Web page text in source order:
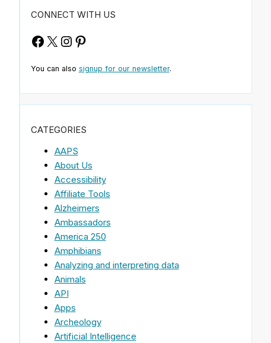
CONNECT WITH US
Facebook
X Instagram
Pinterest
You can also signup for our newsletter.
CATEGORIES
AAPS
About Us
Accessibility
Affiliate Tools
Alzheimers
Ambassadors
America 250
Amphibians
Analyzing and interpreting data
Animals
API
Apps
Archeology
Artificial Intelligence